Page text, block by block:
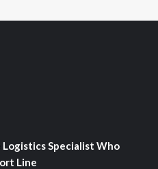
Specialist Who
Line